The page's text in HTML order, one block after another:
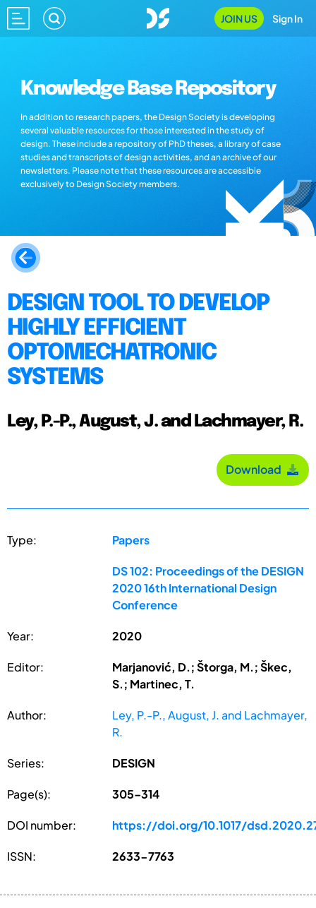
JOIN US Sign In
Knowledge Base Repository
In addition to research papers, the Design Society is developing
several valuable resources for those interested in the study of
design. These include a repository of PhD theses, a library of case
studies and transcripts of design activities, and an archive of our
newsletters. Please note that these resources are accessible
exclusively to Design Society members.
DESIGN TOOL TO DEVELOP
HIGHLY EFFICIENT
OPTOMECHATRONIC
SYSTEMS
Ley, P.-P., August, J. and Lachmayer, R.
Download
Type: Papers
DS 102: Proceedings of the DESIGN
2020 16th International Design
Conference
Year: 2020
Editor:
Marjanović, D.; Štorga, M.; Škec,
S.; Martinec, T.
Author:
Ley, P.-P., August, J. and Lachmayer,
R.
Series: DESIGN
Page(s): 305–314
DOI number: https://doi.org/10.1017/
ISSN: 2633-7763